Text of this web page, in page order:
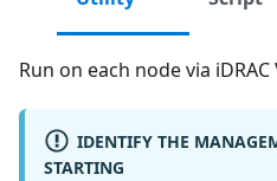
Run on each node via
IDENTIFY THE
STARTING